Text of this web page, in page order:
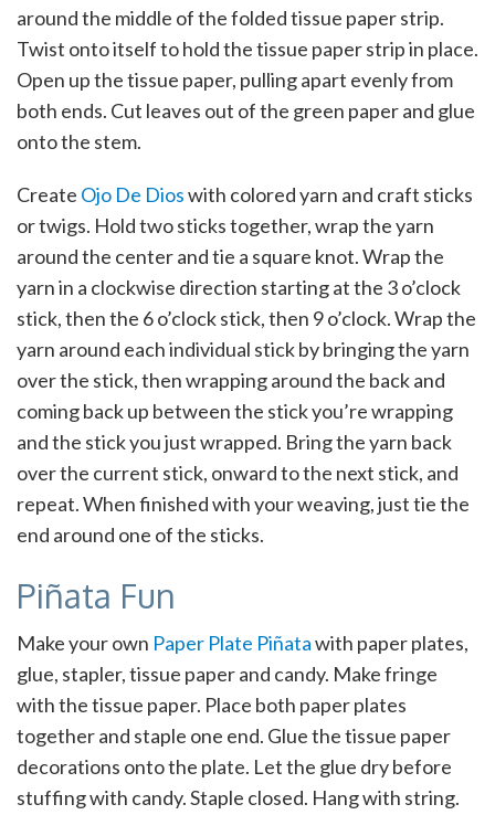
around the middle of the folded tissue paper strip.
Twist onto itself to hold the tissue paper strip in place.
Open up the tissue paper, pulling apart evenly from
both ends. Cut leaves out of the green paper and glue
onto the stem.
Create Ojo De Dioswith colored yarn and craft sticks
or twigs. Hold two sticks together, wrap the yarn
around the center and tie a square knot. Wrap the
yarn in a clockwise direction starting at the 3 o’clock
stick, then the 6 o’clock stick, then 9 o’clock. Wrap the
yarn around each individual stick by bringing the yarn
over the stick, then wrapping around the back and
coming back up between the stick you’re wrapping
and the stick you just wrapped. Bring the yarn back
over the current stick, onward to the next stick, and
repeat. When finished with your weaving, just tie the
end around one of the sticks.
Piñata Fun
Make your own Paper Plate Piñatawith paper plates,
glue, stapler, tissue paper and candy. Make fringe
with the tissue paper. Place both paper plates
together and staple one end. Glue the tissue paper
decorations onto the plate. Let the glue dry before
stuffing with candy. Staple closed. Hang with string.